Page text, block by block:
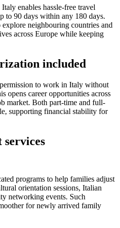
enables hassle-free travel
to 90 days within any 180 days.
neighbouring countries and
across Europe while keeping
included
to work in Italy without
opens career opportunities across
market. Both part-time and full-
supporting financial stability for
programs to help families adjust
orientation sessions, Italian
networking events. Such
for newly arrived family